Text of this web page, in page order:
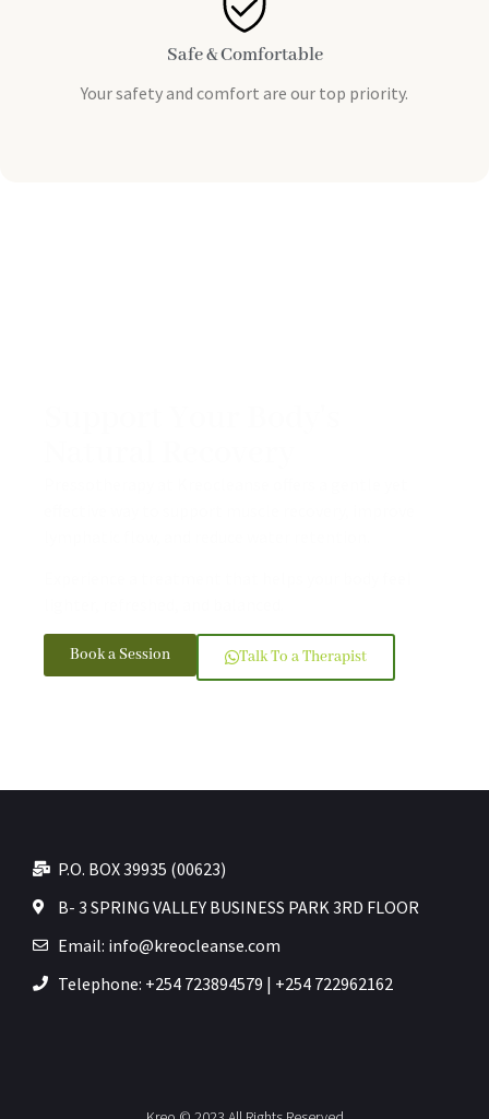
Safe & Comfortable
Your safety and comfort are our top priority.
Book a Session Talk To a Therapist
P.O. BOX 39935 (00623)
B- 3 SPRING VALLEY BUSINESS PARK 3RD FLOOR
Email: info@kreocleanse.com
Telephone: +254 723894579 | +254 722962162